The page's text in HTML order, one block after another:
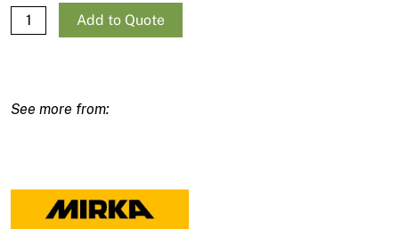
Mirka Abralon Foam Disc- 150mm/6" - 20 pack quantity
Add to Quote